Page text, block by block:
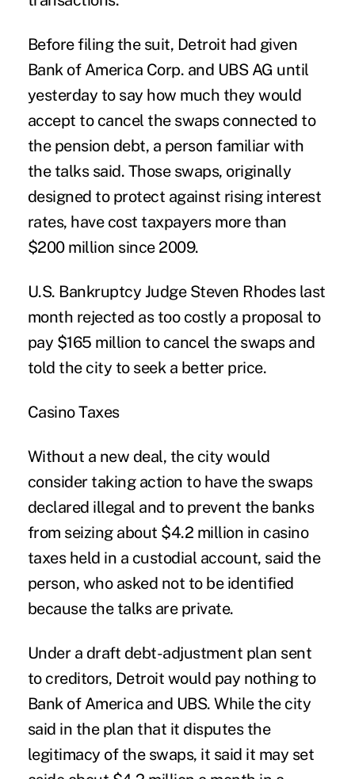
Before filing the suit, Detroit had given
Bank of America Corp. and UBS AG until
yesterday to say how much they would
accept to cancel the swaps connected to
the pension debt, a person familiar with
the talks said. Those swaps, originally
designed to protect against rising interest
rates, have cost taxpayers more than
$200 million since 2009.
U.S. Bankruptcy Judge Steven Rhodes last
month rejected as too costly a proposal to
pay $165 million to cancel the swaps and
told the city to seek a better price.
Casino Taxes
Without a new deal, the city would
consider taking action to have the swaps
declared illegal and to prevent the banks
from seizing about $4.2 million in casino
taxes held in a custodial account, said the
person, who asked not to be identified
because the talks are private.
Under a draft debt-adjustment plan sent
to creditors, Detroit would pay nothing to
Bank of America and UBS. While the city
said in the plan that it disputes the
legitimacy of the swaps, it said it may set